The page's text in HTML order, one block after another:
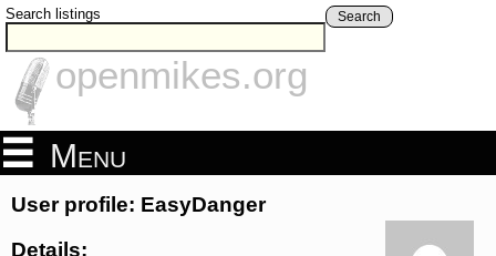
Search listings Search
openmikes.org
Menu
User profile: EasyDanger
Details: